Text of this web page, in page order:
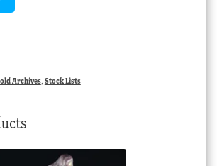
Archives, Stock Lists